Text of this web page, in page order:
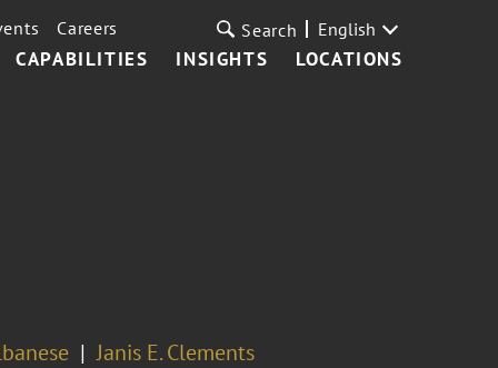
CAPABILITIES INSIGHTS LOCATIONS
Careers Search English
Janis E. Clements